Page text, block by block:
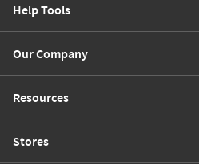
Help Tools
Our Company
Resources
Stores